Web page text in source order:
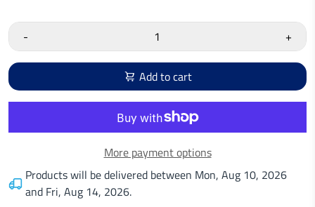
- +
Add to cart
More payment options
Products will be delivered between Mon, Aug 10, 2026
and Fri, Aug 14, 2026.